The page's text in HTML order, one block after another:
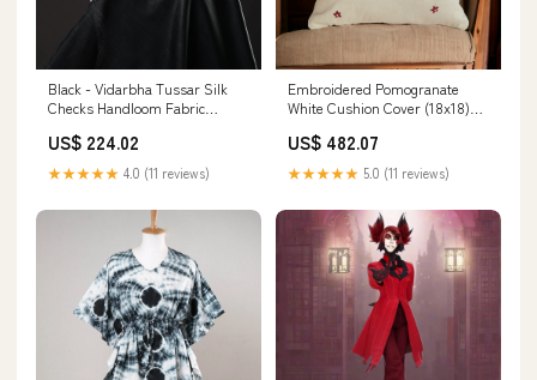
Black - Vidarbha Tussar Silk
Checks Handloom Fabric
US$ 224.02
★★★★★ 4.0 (11 reviews)
Embroidered Pomogranate
White Cushion Cover (18x18)
US$ 482.07
★★★★★ 5.0 (11 reviews)